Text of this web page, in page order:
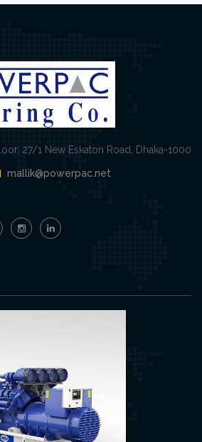
27/1 New Eskaton Road, Dhaka-1000
mallik@powerpac.net